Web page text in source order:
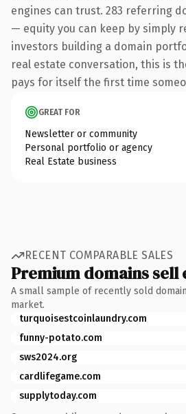
engines can trust. 283 referring
— equity you can keep by simply
investors building a domain
real estate conversation, this is
pays for itself the first time
GREAT FOR
Newsletter or community
Personal portfolio or agency
Real Estate business
RECENT COMPARABLE SALES
Premium domains sell
A small sample of recently sold
market.
turquoisestcoinlaundry.com
funny-potato.com
sws2024.org
cardlifegame.com
supplytoday.com